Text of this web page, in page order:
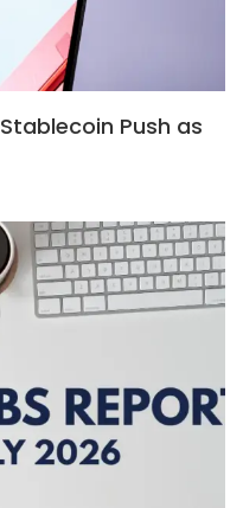
Push as